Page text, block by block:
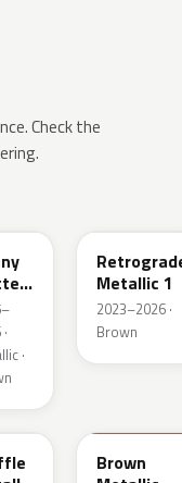
Check the
·
Metallic 1
2023–2026 ·
Brown
Brown